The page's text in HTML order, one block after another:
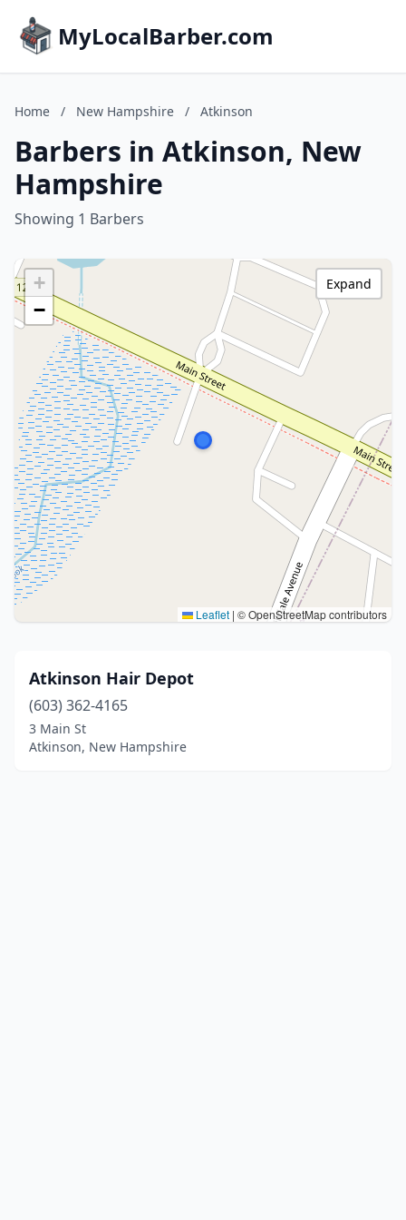
MyLocalBarber.com
Home / New Hampshire / Atkinson
Barbers in Atkinson, New
Hampshire
Showing 1 Barbers
+
−
Leaflet | © OpenStreetMap contributors
Expand
Atkinson Hair Depot
(603) 362-4165
3 Main St
Atkinson, New Hampshire